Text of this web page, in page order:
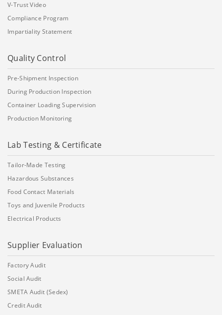
V-Trust Video
Compliance Program
Impartiality Statement
Quality Control
Pre-Shipment Inspection
During Production Inspection
Container Loading Supervision
Production Monitoring
Lab Testing & Certificate
Tailor-Made Testing
Hazardous Substances
Food Contact Materials
Toys and Juvenile Products
Electrical Products
Supplier Evaluation
Factory Audit
Social Audit
SMETA Audit (Sedex)
Credit Audit